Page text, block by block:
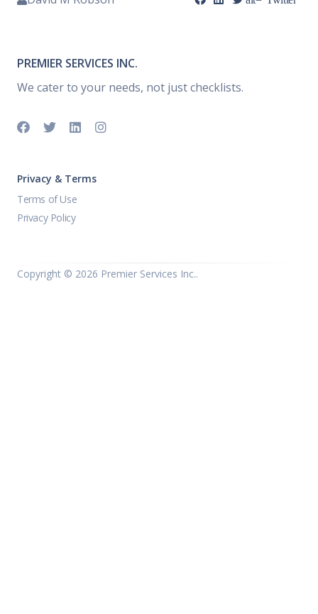
PREMIER SERVICES INC.
We cater to your needs, not just checklists.
Privacy & Terms
Terms of Use
Privacy Policy
Copyright © 2026 Premier Services Inc..